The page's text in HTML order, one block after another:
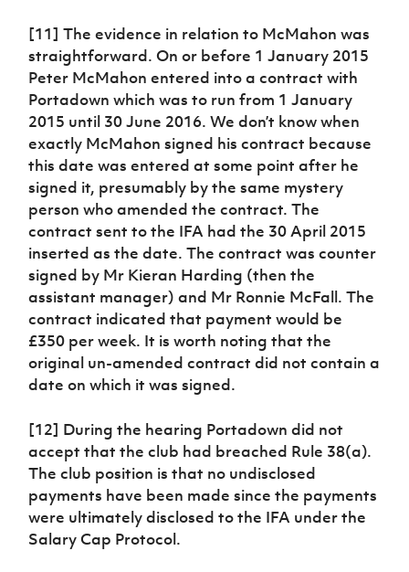
[11] The evidence in relation to McMahon was
straightforward. On or before 1 January 2015
Peter McMahon entered into a contract with
Portadown which was to run from 1 January
2015 until 30 June 2016. We don’t know when
exactly McMahon signed his contract because
this date was entered at some point after he
signed it, presumably by the same mystery
person who amended the contract. The
contract sent to the IFA had the 30 April 2015
inserted as the date. The contract was counter
signed by Mr Kieran Harding (then the
assistant manager) and Mr Ronnie McFall. The
contract indicated that payment would be
£350 per week. It is worth noting that the
original un-amended contract did not contain a
date on which it was signed.
[12] During the hearing Portadown did not
accept that the club had breached Rule 38(a).
The club position is that no undisclosed
payments have been made since the payments
were ultimately disclosed to the IFA under the
Salary Cap Protocol.